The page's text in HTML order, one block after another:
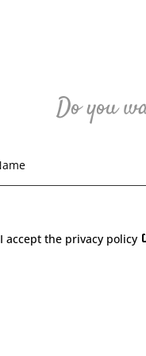
Do you
I accept the privacy policy